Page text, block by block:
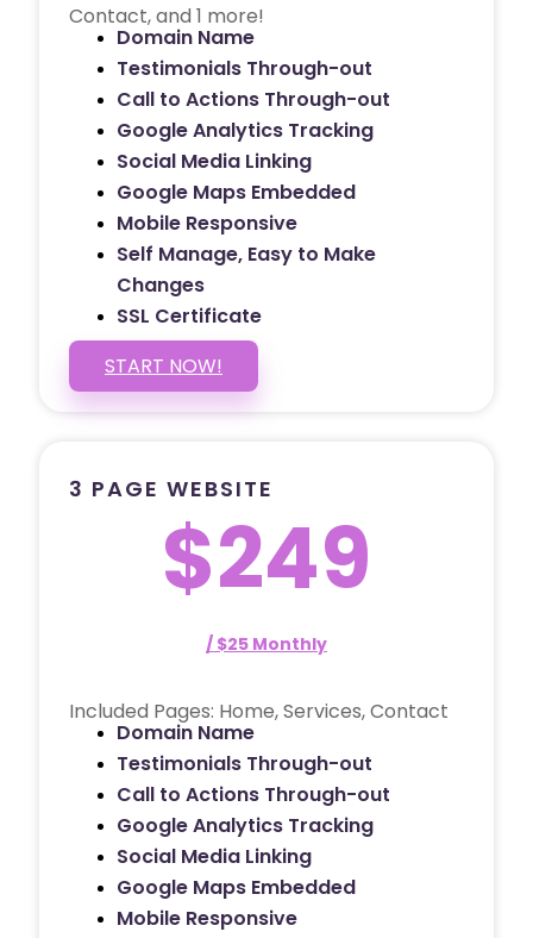
Contact, and 1 more!
Domain Name
Testimonials Through-out
Call to Actions Through-out
Google Analytics Tracking
Social Media Linking
Google Maps Embedded
Mobile Responsive
Self Manage, Easy to Make
Changes
SSL Certificate
START NOW!
3 PAGE WEBSITE
$249
/ $25 Monthly
Included Pages: Home, Services, Contact
Domain Name
Testimonials Through-out
Call to Actions Through-out
Google Analytics Tracking
Social Media Linking
Google Maps Embedded
Mobile Responsive